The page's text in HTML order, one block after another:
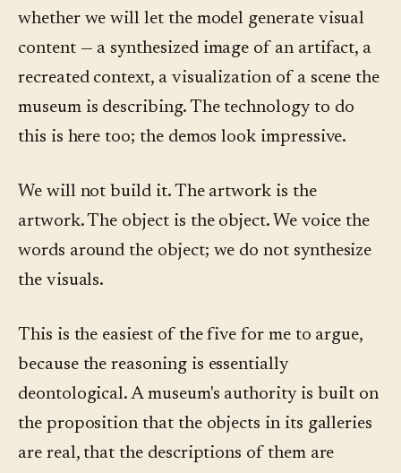
whether we will let the model generate visual
content — a synthesized image of an artifact, a
recreated context, a visualization of a scene the
museum is describing. The technology to do
this is here too; the demos look impressive.
We will not build it. The artwork is the
artwork. The object is the object. We voice the
words around the object; we do not synthesize
the visuals.
This is the easiest of the five for me to argue,
because the reasoning is essentially
deontological. A museum's authority is built on
the proposition that the objects in its galleries
are real, that the descriptions of them are